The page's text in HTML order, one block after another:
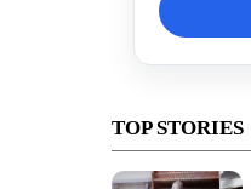
TOP STORIES